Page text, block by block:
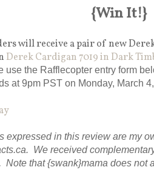
{Win It!}
will receive a pair of new
Derek Cardigan 7019 in Dark
use the Rafflecopter entry form
at 9pm PST on Monday, March
expressed in this review are my
We received
Note that {swank}mama does not